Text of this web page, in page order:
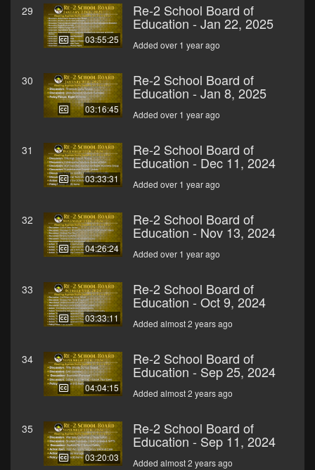
29
03:55:25
Re-2 School Board of
Education - Jan 22, 2025
Added over 1 year ago
30
03:16:45
Re-2 School Board of
Education - Jan 8, 2025
Added over 1 year ago
31
03:33:31
Re-2 School Board of
Education - Dec 11, 2024
Added over 1 year ago
32
04:26:24
Re-2 School Board of
Education - Nov 13, 2024
Added over 1 year ago
33
03:33:11
Re-2 School Board of
Education - Oct 9, 2024
Added almost 2 years ago
34
04:04:15
Re-2 School Board of
Education - Sep 25, 2024
Added almost 2 years ago
35
03:20:03
Re-2 School Board of
Education - Sep 11, 2024
Added almost 2 years ago